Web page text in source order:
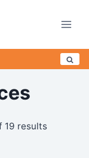
19 resultsSorted